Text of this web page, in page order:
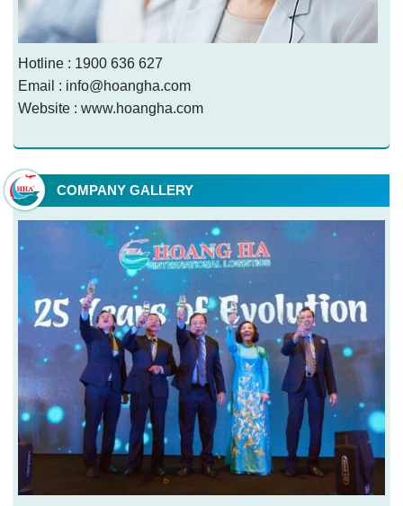
Hotline : 1900 636 627
Email : info@hoangha.com
Website : www.hoangha.com
COMPANY GALLERY